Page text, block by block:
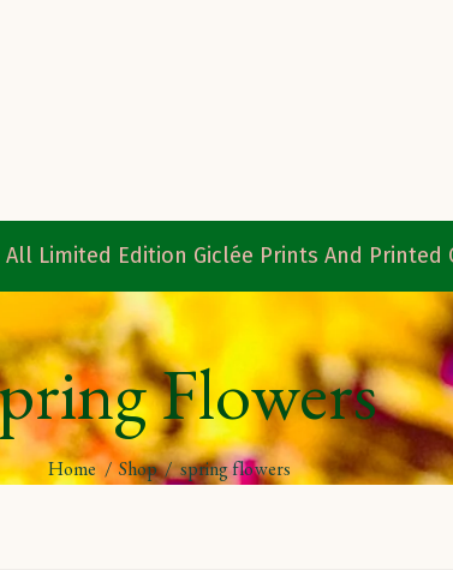
All Limited Edition Giclée Prints And Printed
Flowers
Home /Shop/spring flowers